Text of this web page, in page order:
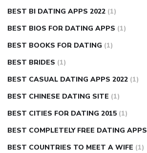
BEST BI DATING APPS 2022 (1)
BEST BIOS FOR DATING APPS (1)
BEST BOOKS FOR DATING (1)
BEST BRIDES (1)
BEST CASUAL DATING APPS 2022 (1)
BEST CHINESE DATING SITE (1)
BEST CITIES FOR DATING 2015 (1)
BEST COMPLETELY FREE DATING APPS
BEST COUNTRIES TO MEET A WIFE (1)